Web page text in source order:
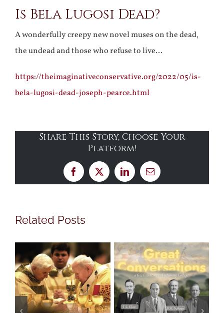
Larger
Image
Is Bela Lugosi Dead?
A wonderfully creepy new novel muses on the dead,
the undead and those who refuse to live…
https://theimaginativeconservative.org/2022/05/is-
bela-lugosi-dead-joseph-pearce.html
Share This Story, Choose Your
Platform!
Facebook
X LinkedInEmail
Related Posts